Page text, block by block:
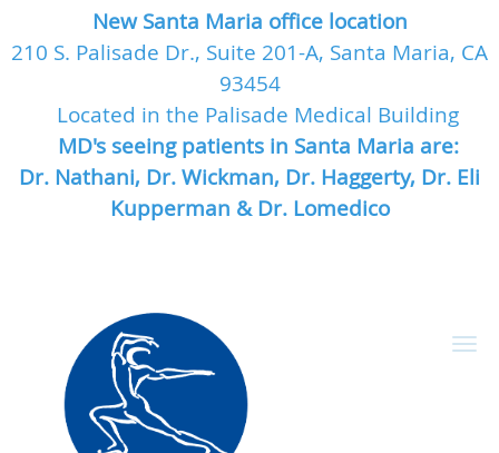
New Santa Maria office location
210 S. Palisade Dr., Suite 201-A, Santa Maria, CA
93454
Located in the Palisade Medical Building
MD's seeing patients in Santa Maria are:
Dr. Nathani, Dr. Wickman, Dr. Haggerty, Dr. Eli
Kupperman & Dr. Lomedico
Skip to main content